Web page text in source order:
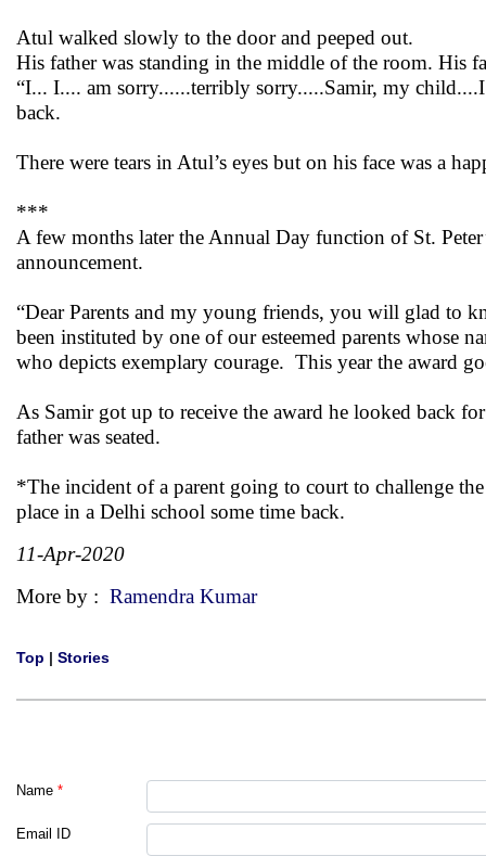
Atul walked slowly to the door and peeped out.
His father was standing in the middle of the room. His
“I... I.... am sorry......terribly sorry.....Samir, my
back.
There were tears in Atul’s eyes but on his face was a
***
A few months later the Annual Day function of St.
announcement.
“Dear Parents and my young friends, you will glad to
been instituted by one of our esteemed parents whose
who depicts exemplary courage. This year the award
As Samir got up to receive the award he looked back
father was seated.
*The incident of a parent going to court to challenge
place in a Delhi school some time back.
11-Apr-2020
More by : Ramendra Kumar
Top | Stories
Name *
Email ID